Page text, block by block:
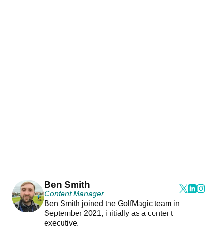
Ben Smith
Content Manager
Ben Smith joined the GolfMagic team in
September 2021, initially as a content
executive.